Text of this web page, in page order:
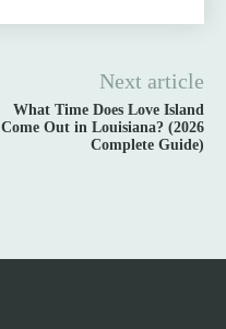
Next article
What Time Does Love Island
Come Out in Louisiana? (2026
Complete Guide)